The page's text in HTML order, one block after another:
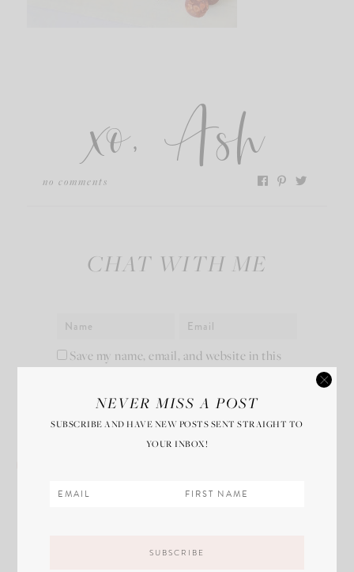
xo, Ash
no comments
CHAT WITH ME
Save my name, email, and website in this
NEVER MISS A POST
SUBSCRIBE AND HAVE NEW POSTS SENT STRAIGHT TO
YOUR INBOX!